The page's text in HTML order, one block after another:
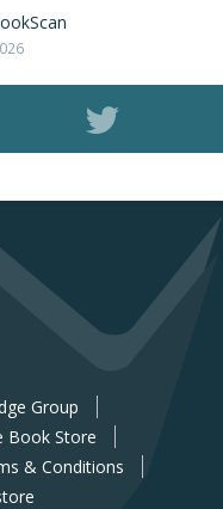
Group
Book Store
& Conditions